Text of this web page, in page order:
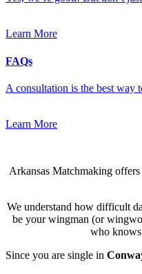
Learn More
FAQs
A consultation is the best way
Learn More
Arkansas Matchmaking
We understand how difficult
be your wingman (or
who knows
Since you are single in